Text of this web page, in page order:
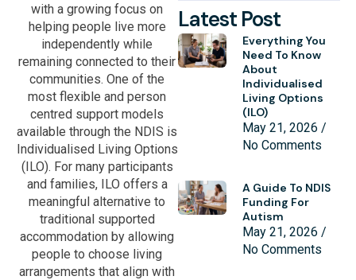
with a growing focus on
helping people live more
independently while
remaining connected to their
communities. One of the
most flexible and person
centred support models
available through the NDIS is
Individualised Living Options
(ILO). For many participants
and families, ILO offers a
meaningful alternative to
traditional supported
accommodation by allowing
people to choose living
arrangements that align with
Latest Post
Everything You
Need To Know
About
Individualised
Living Options
(ILO)
May 21, 2026
No Comments
A Guide To NDIS
Funding For
Autism
May 21, 2026
No Comments